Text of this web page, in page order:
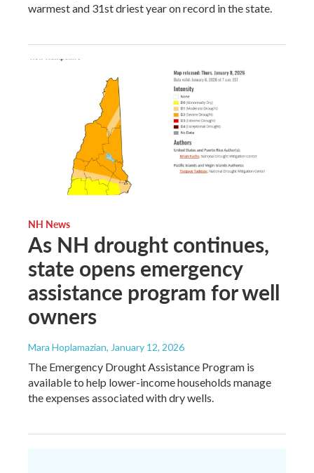
warmest and 31st driest year on record in the state.
NH News
As NH drought continues,
state opens emergency
assistance program for well
owners
Mara Hoplamazian, January 12, 2026
The Emergency Drought Assistance Program is
available to help lower-income households manage
the expenses associated with dry wells.